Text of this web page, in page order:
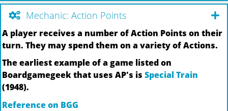
Mechanic: Action Points
A player receives a number of Action Points on their
turn. They may spend them on a variety of Actions.
The earliest example of a game listed on
Boardgamegeek that uses AP's is Special Train
(1948).
Reference on BGG